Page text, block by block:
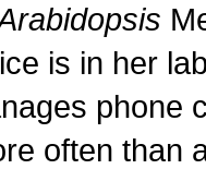
is in her
phone
often than